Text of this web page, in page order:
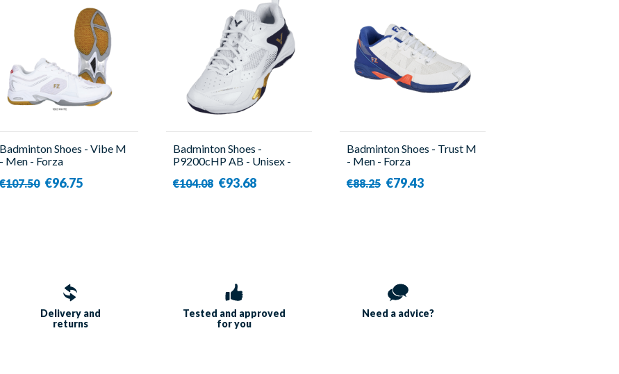
Badminton Shoes - Vibe M
- Men - Forza
€107.50 €96.75
Badminton Shoes -
P9200cHP AB - Unisex -
€104.08 €93.68
Badminton Shoes - Trust M
- Men - Forza
€88.25 €79.43
Delivery and
returns
Tested and approved
for you
Need a advice?